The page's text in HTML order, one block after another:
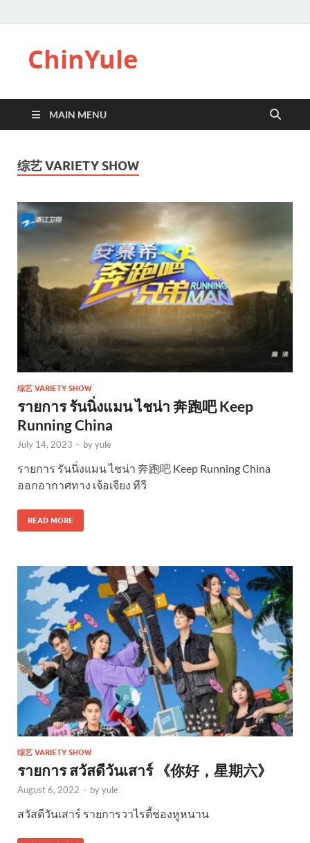
ChinYule
MAIN MENU
综艺 VARIETY SHOW
综艺 VARIETY SHOW
รายการ รันนิ่งแมน ไชน่า 奔跑吧 Keep
Running China
July 14, 2023 - byyule
รายการ รันนิ่งแมน ไชน่า 奔跑吧 Keep Running China
ออกอากาศทาง เจ้อเจียง ทีวี
READ MORE
综艺 VARIETY SHOW
รายการ สวัสดีวันเสาร์ 《你好，星期六》
August 6, 2022 - byyule
สวัสดีวันเสาร์ รายการวาไรตี้ช่องหูหนาน